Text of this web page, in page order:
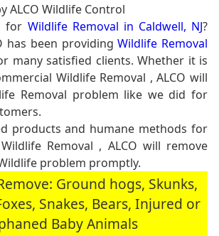
ALCO Wildlife Control
for Wildlife Removal in Caldwell, NJ?
has been providingWildlife Removal
many satisfied clients. Whether it is
Wildlife Removal , ALCO will
Removal problem like we did for
products and humane methods for
Removal , ALCO will remove
problem promptly.
Ground hogs, Skunks,
Snakes, Bears, Injured or
Baby Animals